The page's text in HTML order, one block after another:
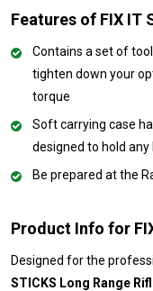
Features of FIX IT
Contains a set of
tighten down your
torque
Soft carrying case
designed to hold
Be prepared at the
Product Info for
Designed for the
STICKS Long Range